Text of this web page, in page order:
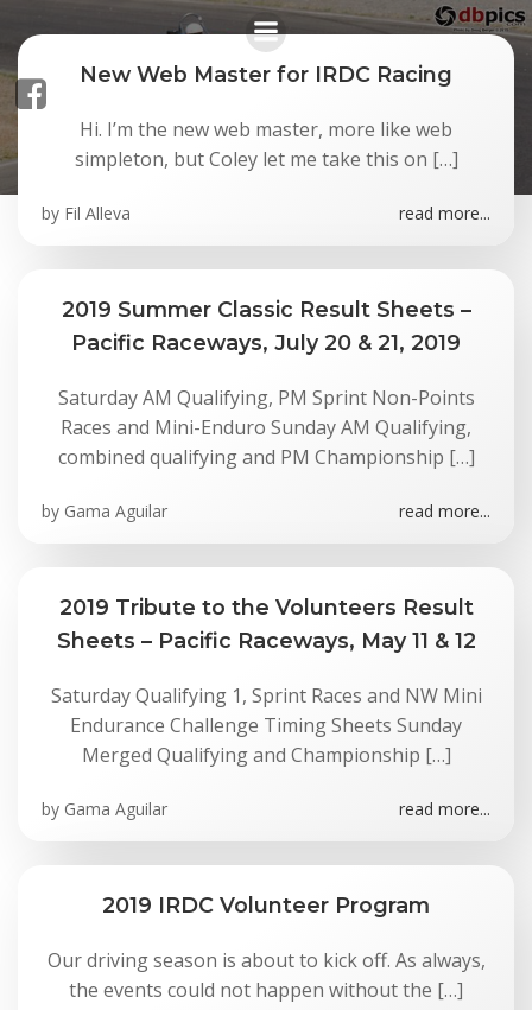
Skip
to
content
News
New Web Master for IRDC Racing
Hi. I’m the new web master, more like web
simpleton, but Coley let me take this on […]
by Fil Alleva read more...
2019 Summer Classic Result Sheets –
Pacific Raceways, July 20 & 21, 2019
Saturday AM Qualifying, PM Sprint Non-Points
Races and Mini-Enduro Sunday AM Qualifying,
combined qualifying and PM Championship […]
by Gama Aguilar read more...
2019 Tribute to the Volunteers Result
Sheets – Pacific Raceways, May 11 & 12
Saturday Qualifying 1, Sprint Races and NW Mini
Endurance Challenge Timing Sheets Sunday
Merged Qualifying and Championship […]
by Gama Aguilar read more...
2019 IRDC Volunteer Program
Our driving season is about to kick off. As always,
the events could not happen without the […]